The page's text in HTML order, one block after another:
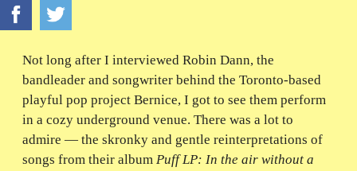
Not long after I interviewed Robin Dann, the
bandleader and songwriter behind the Toronto-based
playful pop project Bernice, I got to see them perform
in a cozy underground venue. There was a lot to
admire — the skronky and gentle reinterpretations of
songs from their album Puff LP: In the air without a